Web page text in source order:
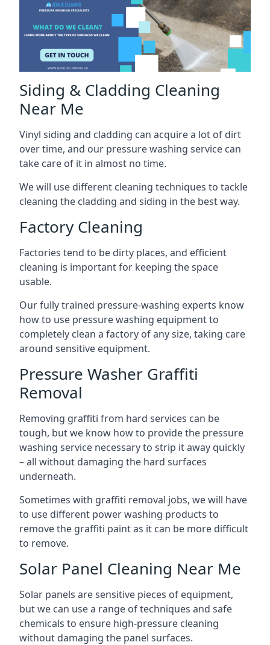
Siding & Cladding Cleaning
Near Me
Vinyl siding and cladding can acquire a lot of dirt
over time, and our pressure washing service can
take care of it in almost no time.
We will use different cleaning techniques to tackle
cleaning the cladding and siding in the best way.
Factory Cleaning
Factories tend to be dirty places, and efficient
cleaning is important for keeping the space
usable.
Our fully trained pressure-washing experts know
how to use pressure washing equipment to
completely clean a factory of any size, taking care
around sensitive equipment.
Pressure Washer Graffiti
Removal
Removing graffiti from hard services can be
tough, but we know how to provide the pressure
washing service necessary to strip it away quickly
– all without damaging the hard surfaces
underneath.
Sometimes with graffiti removal jobs, we will have
to use different power washing products to
remove the graffiti paint as it can be more difficult
to remove.
Solar Panel Cleaning Near Me
Solar panels are sensitive pieces of equipment,
but we can use a range of techniques and safe
chemicals to ensure high-pressure cleaning
without damaging the panel surfaces.